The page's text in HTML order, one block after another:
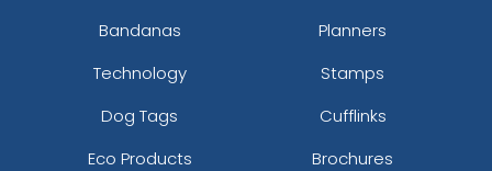
Bandanas
Planners
Technology
Stamps
Dog Tags
Cufflinks
Eco Products
Brochures